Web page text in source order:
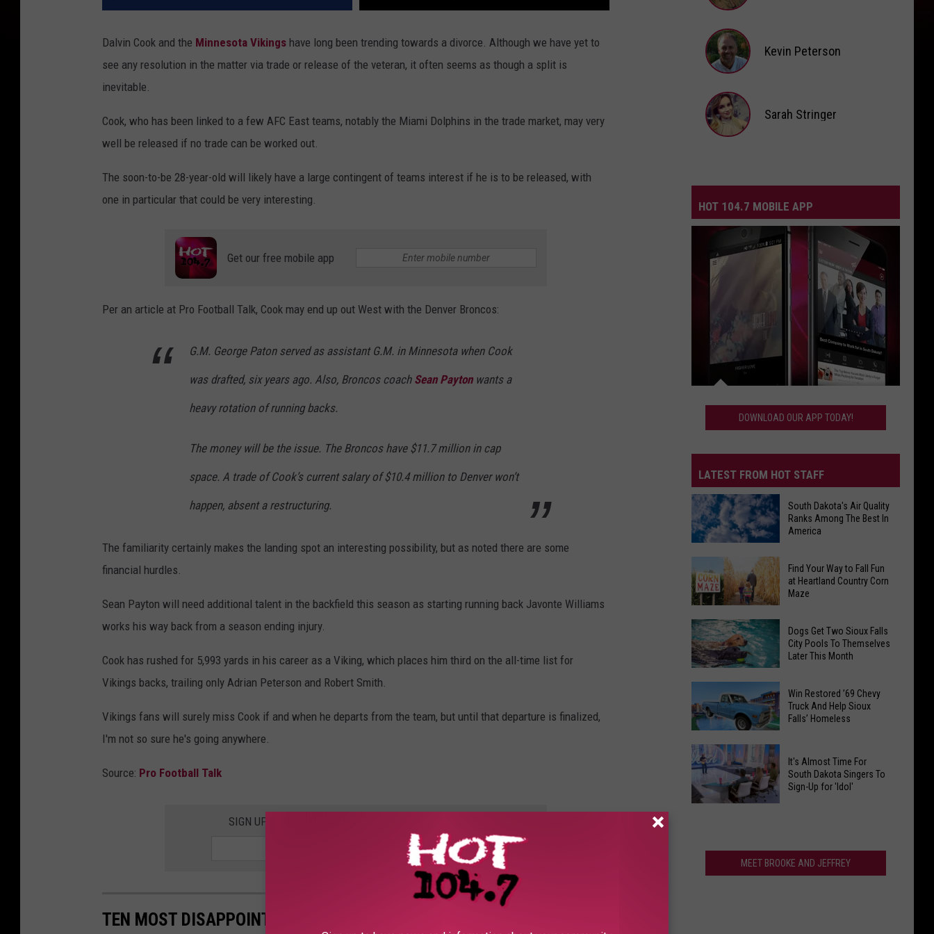
Dalvin Cook and the Minnesota Vikings have long been trending towards a divorce. Although we have yet to
see any resolution in the matter via trade or release of the veteran, it often seems as though a split is
inevitable.
Cook, who has been linked to a few AFC East teams, notably the Miami Dolphins in the trade market, may very
well be released if no trade can be worked out.
The soon-to-be 28-year-old will likely have a large contingent of teams interest if he is to be released, with
one in particular that could be very interesting.
Get our free mobile app
Per an article at Pro Football Talk, Cook may end up out West with the Denver Broncos:
G.M. George Paton served as assistant G.M. in Minnesota when Cook
was drafted, six years ago. Also, Broncos coach Sean Paytonwants a
heavy rotation of running backs.
The money will be the issue. The Broncos have $11.7 million in cap
space. A trade of Cook’s current salary of $10.4 million to Denver won’t
happen, absent a restructuring.
The familiarity certainly makes the landing spot an interesting possibility, but as noted there are some
financial hurdles.
Sean Payton will need additional talent in the backfield this season as starting running back Javonte Williams
works his way back from a season ending injury.
Cook has rushed for 5,993 yards in his career as a Viking, which places him third on the all-time list for
Vikings backs, trailing only Adrian Peterson and Robert Smith.
Vikings fans will surely miss Cook if and when he departs from the team, but until that departure is finalized,
I'm not so sure he's going anywhere.
Source: Pro Football Talk
SIGN UP FOR THE HOT 104.7 - KKLS-FM NEWSLETTER
TEN MOST DISAPPOINTING MINNESOTA SPORTS SEASONS
Ahne
Peterson
Kevin Peterson
Sarah Stringer
HOT 104.7 MOBILE APP
App
DOWNLOAD OUR APP TODAY!
LATEST FROM HOT STAFF
South
Dakota's
Air
Ranks
Among
The
Best
America
South Dakota's Air Quality
Ranks Among The Best In
America
Find
Your
Way
Fun
at
Heartland
Country
Corn
Maze
Find Your Way to Fall Fun
at Heartland Country Corn
Maze
Dogs
Get
Two
Falls
City
Pools
To
Month
Dogs Get Two Sioux Falls
City Pools To Themselves
Later This Month
Win
Restored
’69
Chevy
Help
Win Restored ’69 Chevy
Truck And Help Sioux
Falls’ Homeless
South
It's Almost Time For
South Dakota Singers To
Sign-Up for 'Idol'
MEET BROOKE AND JEFFREY